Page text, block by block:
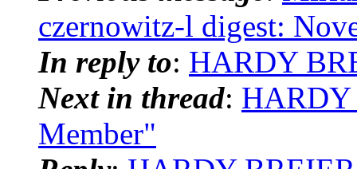
czernowitz-l digest:
In reply to: HARDY
Next in thread: HARDY
Member"